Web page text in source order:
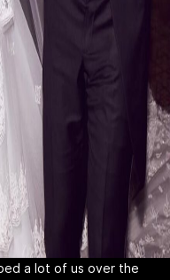
a lot of us over the